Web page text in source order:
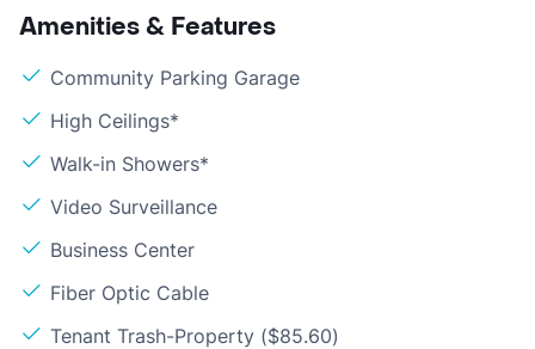
Amenities & Features
Community Parking Garage
High Ceilings*
Walk-in Showers*
Video Surveillance
Business Center
Fiber Optic Cable
Tenant Trash-Property ($85.60)